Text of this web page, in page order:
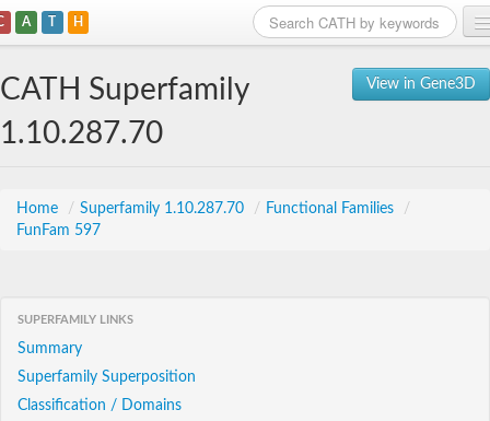
A T H
View in Gene3D
CATH Superfamily
1.10.287.70
Home / Superfamily 1.10.287.70 / Functional Families
/
FunFam 597
SUPERFAMILY LINKS
Summary
Superfamily Superposition
Classification / Domains